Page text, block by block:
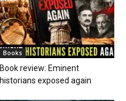
Books
Book review: Eminent
historians exposed again